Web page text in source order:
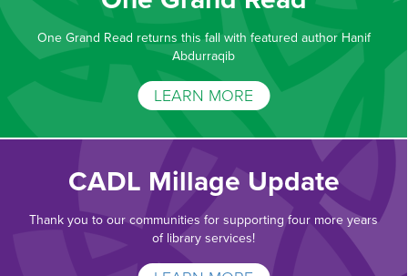
One Grand Read returns this fall with featured author Hanif
Abdurraqib
LEARN MORE
CADL Millage Update
Thank you to our communities for supporting four more years
of library services!